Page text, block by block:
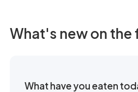
What's new on the
What have you eaten